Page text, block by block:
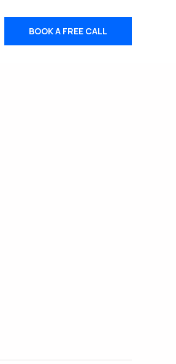
BOOK A FREE CALL